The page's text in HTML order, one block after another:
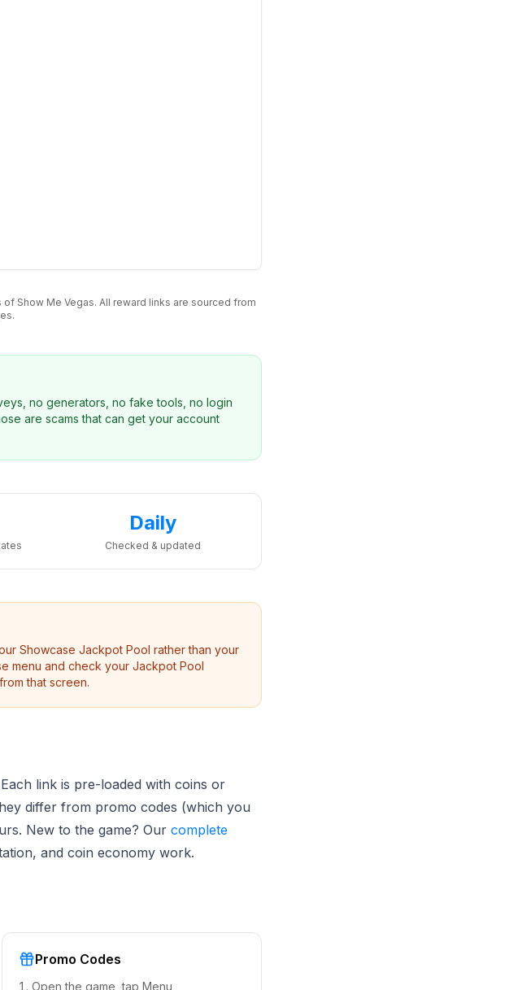
Show Me Vegas. All reward links are sourced from
no generators, no fake tools, no login
are scams that can get your account
Daily
Checked & updated
Showcase Jackpot Pool rather than your
menu and check your Jackpot Pool
that screen.
link is pre-loaded with coins or
differ from promo codes (which you
New to the game? Our complete
and coin economy work.
Promo Codes
Open the game, tap Menu